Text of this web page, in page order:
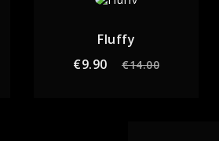
Fluffy
€9.90
Regular
€14.00